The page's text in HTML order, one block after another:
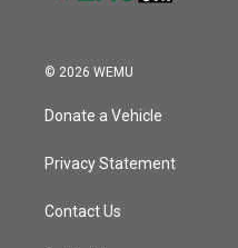
© 2026 WEMU
Donate a Vehicle
Privacy Statement
Contact Us